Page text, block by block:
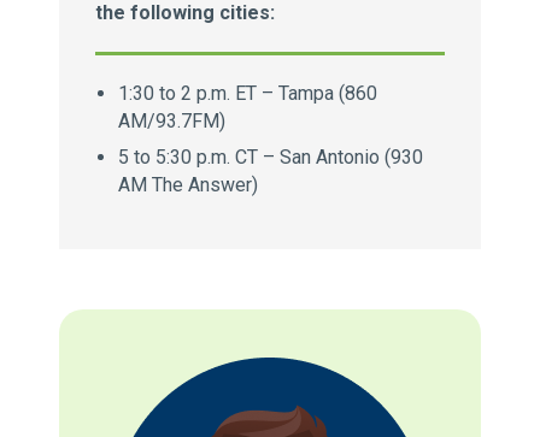
the following cities:
1:30 to 2 p.m. ET – Tampa (860
AM/93.7FM)
5 to 5:30 p.m. CT – San Antonio (930
AM The Answer)